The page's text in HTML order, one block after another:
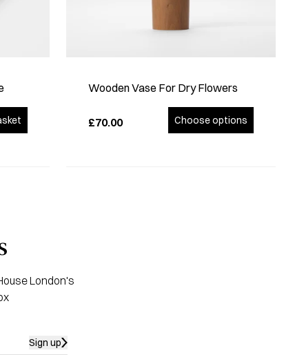
Wooden Vase For Dry Flowers
£70.00 Choose options
London's
Sign up